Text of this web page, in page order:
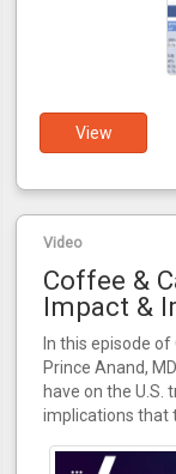
View
Video
Coffee &
Impact &
In this episode of
Prince Anand,
have on the U.S.
implications that